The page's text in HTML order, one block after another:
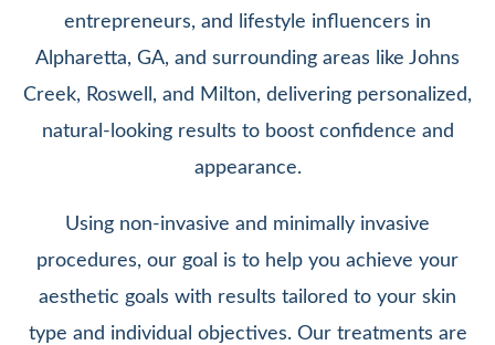
entrepreneurs, and lifestyle influencers in
Alpharetta, GA, and surrounding areas like Johns
Creek, Roswell, and Milton, delivering personalized,
natural-looking results to boost confidence and
appearance.
Using non-invasive and minimally invasive
procedures, our goal is to help you achieve your
aesthetic goals with results tailored to your skin
type and individual objectives. Our treatments are